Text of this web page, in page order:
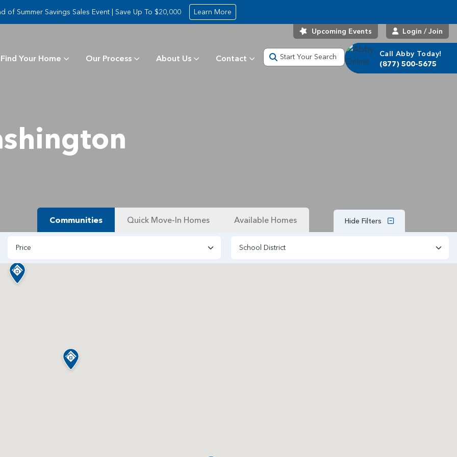
of Summer Savings Sales Event | Save Up To $20,000 Learn More
Upcoming Events Login / Join
Find Your Home Our Process About Us Contact Start Your Search
Call Abby Today!
(877) 500-5675
Communities Quick Move-In Homes Available Homes Hide Filters
Price